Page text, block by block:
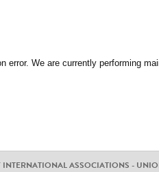
error. We are currently performing
ASSOCIATIONS -